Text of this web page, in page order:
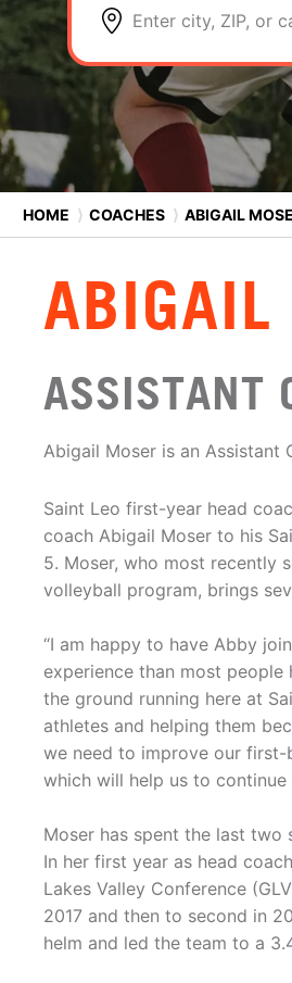
Enter city, ZIP, or
HOME ⟩ COACHES ⟩ ABIGAIL
ABIGAIL
ASSISTANT
Abigail Moser is an Assistant
Saint Leo first-year head
coach Abigail Moser to his
5. Moser, who most recently
volleyball program, brings
“I am happy to have Abby
experience than most
the ground running here at
athletes and helping them
we need to improve our first-
which will help us to
Moser has spent the last two
In her first year as head
Lakes Valley Conference
2017 and then to second in
helm and led the team to a